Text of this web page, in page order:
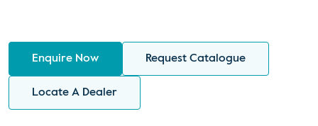
Enquire Now Request Catalogue
Locate A Dealer